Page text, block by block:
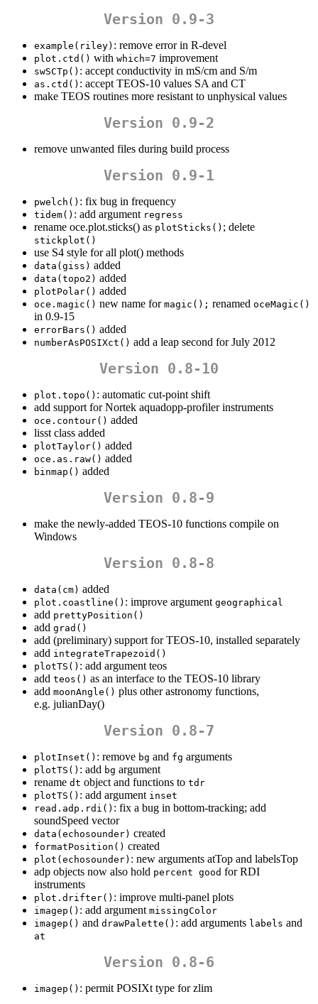
Version 0.9-3
example(riley) : remove error in R-devel
plot.ctd() with which=7 improvement
swSCTp() : accept conductivity in mS/cm and S/m
as.ctd() : accept TEOS-10 values SA and CT
make TEOS routines more resistant to unphysical values
Version 0.9-2
remove unwanted files during build process
Version 0.9-1
pwelch() : fix bug in frequency
tidem() : add argument regress
rename oce.plot.sticks() as plotSticks() ; delete
stickplot()
use S4 style for all plot() methods
data(giss) added
data(topo2) added
plotPolar() added
oce.magic() new name for magic(); renamed oceMagic()
in 0.9-15
errorBars() added
numberAsPOSIXct() add a leap second for July 2012
Version 0.8-10
plot.topo() : automatic cut-point shift
add support for Nortek aquadopp-profiler instruments
oce.contour() added
lisst class added
plotTaylor() added
oce.as.raw() added
binmap() added
Version 0.8-9
make the newly-added TEOS-10 functions compile on
Windows
Version 0.8-8
data(cm) added
plot.coastline() : improve argument geographical
add prettyPosition()
add grad()
add (preliminary) support for TEOS-10, installed separately
add integrateTrapezoid()
plotTS() : add argument teos
add teos() as an interface to the TEOS-10 library
add moonAngle() plus other astronomy functions,
e.g. julianDay()
Version 0.8-7
plotInset() : remove bg and fg arguments
plotTS() : add bg argument
rename dt object and functions to tdr
plotTS() : add argument inset
read.adp.rdi() : fix a bug in bottom-tracking; add
soundSpeed vector
data(echosounder) created
formatPosition() created
plot(echosounder) : new arguments atTop and labelsTop
adp objects now also hold percent good for RDI
instruments
plot.drifter() : improve multi-panel plots
imagep() : add argument missingColor
imagep() and drawPalette() : add arguments labels and
at
Version 0.8-6
imagep() : permit POSIXt type for zlim